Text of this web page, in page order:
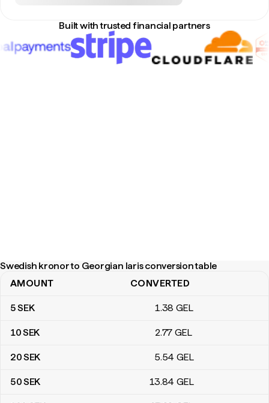
Built with trusted financial partners
Swedish kronor to Georgian laris conversion table
Swedish kronor to Georgian laris conversion table
AMOUNT CONVERTED
5SEK 1.38 GEL
10SEK 2.77 GEL
20SEK 5.54 GEL
50SEK 13.84 GEL